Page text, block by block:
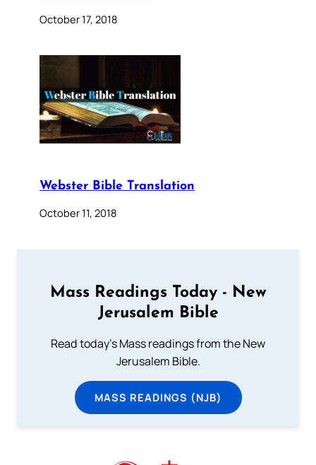
October 17, 2018
Webster Bible Translation
October 11, 2018
Mass Readings Today - New
Jerusalem Bible
Read today's Mass readings from the New
Jerusalem Bible.
MASS READINGS (NJB)